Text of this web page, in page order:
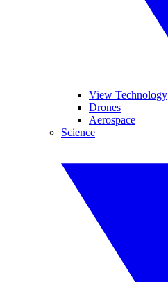
View Technology
Drones
Aerospace
Science